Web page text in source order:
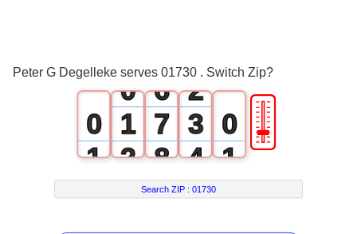
Peter G Degelleke serves 01730 . Switch Zip?
0
1
2
3
0
1
2
3
4
6
7
8
9
2
3
4
5
6
0
1
2
3
🎚
Search ZIP :01730